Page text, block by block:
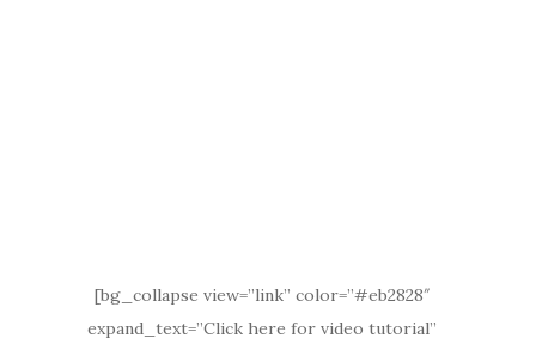
[bg_collapse view=”link” color=”#eb2828″
expand_text=”Click here for video tutorial”